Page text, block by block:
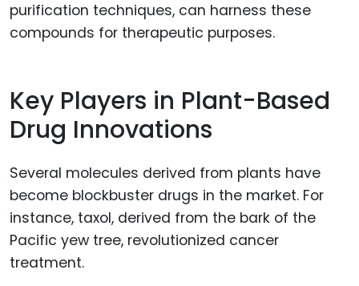
purification techniques, can harness these
compounds for therapeutic purposes.
Key Players in Plant-Based
Drug Innovations
Several molecules derived from plants have
become blockbuster drugs in the market. For
instance, taxol, derived from the bark of the
Pacific yew tree, revolutionized cancer
treatment.